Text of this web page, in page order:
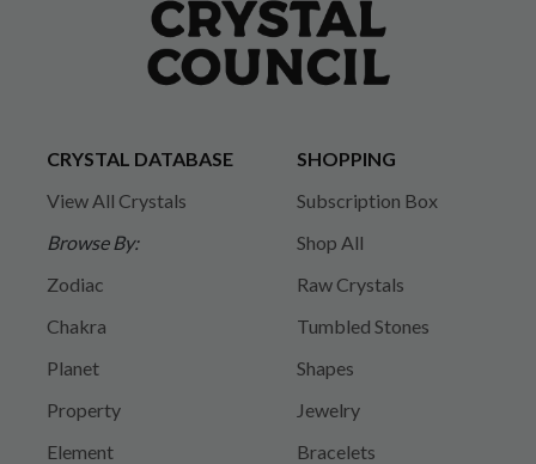
CRYSTAL DATABASE
View All Crystals
Browse By:
Zodiac
Chakra
Planet
Property
Element
SHOPPING
Subscription Box
Shop All
Raw Crystals
Tumbled Stones
Shapes
Jewelry
Bracelets